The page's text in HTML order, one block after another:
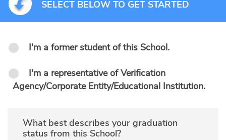
SELECT BELOW TO GET STARTED
I'm a former student of this School.
I'm a representative of Verification
Agency/Corporate Entity/Educational Institution.
What best describes your graduation
status from this School?